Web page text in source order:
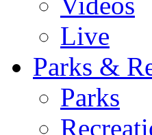
Live
Parks &
Parks